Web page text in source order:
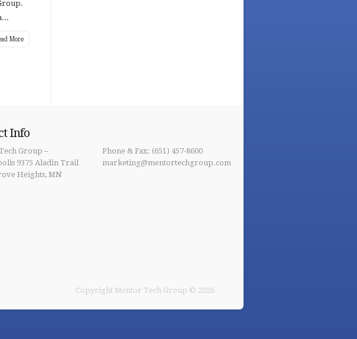
More
Info
Group –
9375 Aladin Trail
Heights, MN
Phone & Fax: (651) 457-8600
marketing@mentortechgroup.com
Copyright Mentor Tech Group © 2026